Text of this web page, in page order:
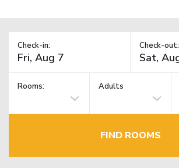
Check-in: Check-out:
Rooms: Adults
FIND ROOMS